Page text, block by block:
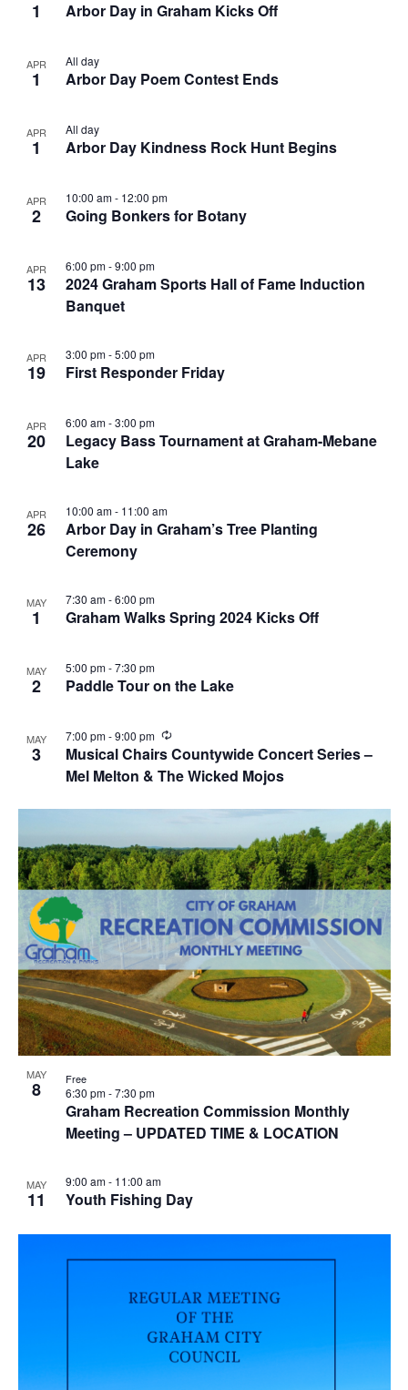
1 Arbor Day in Graham Kicks Off
APR
1 Arbor Day Poem Contest Ends
All day
APR
1 Arbor Day Kindness Rock Hunt Begins
All day
APR
2 Going Bonkers for Botany
10:00 am- 12:00 pm
APR
13
2024 Graham Sports Hall of Fame Induction
Banquet
6:00 pm-9:00 pm
APR
19 First Responder Friday
3:00 pm-5:00 pm
APR
20
Legacy Bass Tournament at Graham-Mebane
Lake
6:00 am-3:00 pm
APR
26
Arbor Day in Graham’s Tree Planting
Ceremony
10:00 am- 11:00 am
MAY
1 Graham Walks Spring 2024 Kicks Off
7:30 am-6:00 pm
MAY
2 Paddle Tour on the Lake
5:00 pm-7:30 pm
MAY
3
Musical Chairs Countywide Concert Series –
Mel Melton & The Wicked Mojos
7:00 pm-9:00 pm
R
e
c
u
r
g
MAY
8
Graham Recreation Commission Monthly
Meeting – UPDATED TIME & LOCATION
6:30 pm-7:30 pm
Free
MAY
11 Youth Fishing Day
9:00 am- 11:00 am